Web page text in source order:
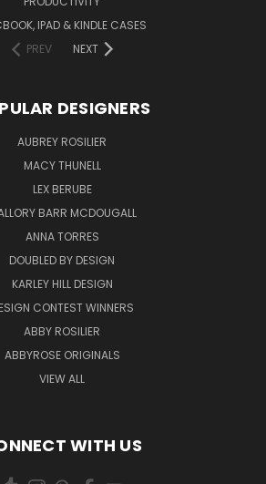
IPAD & KINDLE CASES
PREV
NEXT
DESIGNERS
AUBREY ROSILIER
MACY THUNELL
LEX BERUBE
BARR MCDOUGALL
ANNA TORRES
DOUBLED BY DESIGN
KARLEY HILL DESIGN
CONTEST WINNERS
ABBY ROSILIER
ABBYROSE ORIGINALS
VIEW ALL
WITH US